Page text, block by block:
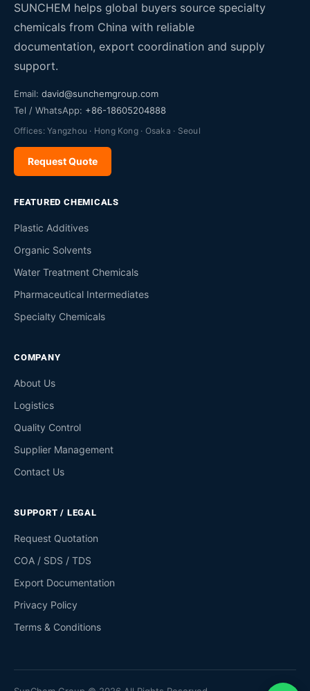
SUNCHEM helps global buyers source specialty
chemicals from China with reliable
documentation, export coordination and supply
support.
Email: david@sunchemgroup.com
Tel / WhatsApp: +86-18605204888
Offices: Yangzhou · Hong Kong · Osaka · Seoul
Request Quote
FEATURED CHEMICALS
Plastic Additives
Organic Solvents
Water Treatment Chemicals
Pharmaceutical Intermediates
Specialty Chemicals
COMPANY
About Us
Logistics
Quality Control
Supplier Management
Contact Us
SUPPORT / LEGAL
Request Quotation
COA / SDS / TDS
Export Documentation
Privacy Policy
Terms & Conditions